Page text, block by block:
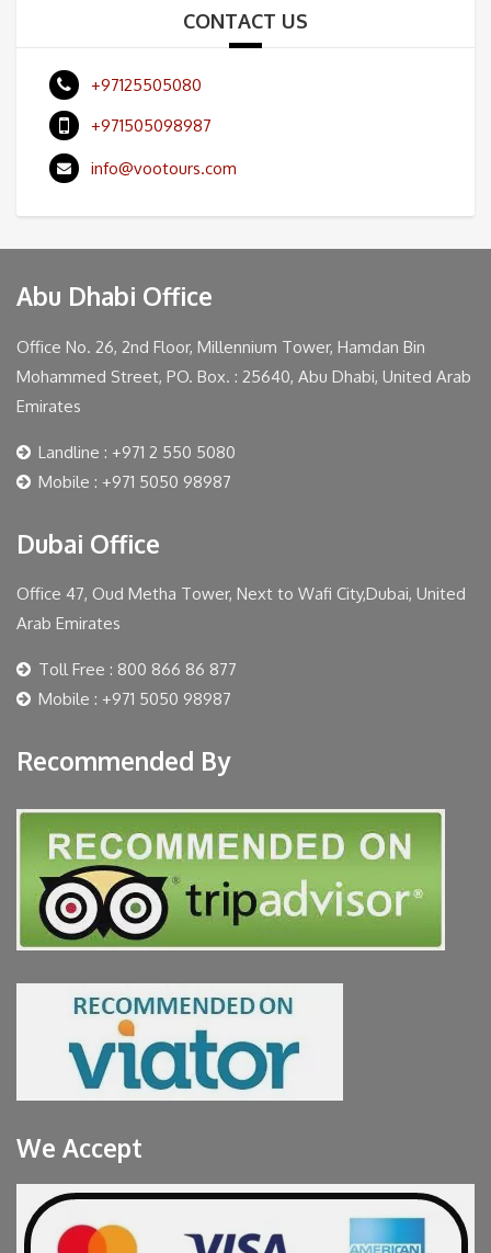
CONTACT US
+97125505080
+971505098987
info@vootours.com
Abu Dhabi Office
Office No. 26, 2nd Floor, Millennium Tower, Hamdan Bin
Mohammed Street, PO. Box. : 25640, Abu Dhabi, United Arab
Emirates
Landline : +971 2 550 5080
Mobile : +971 5050 98987
Dubai Office
Office 47, Oud Metha Tower, Next to Wafi City,Dubai, United
Arab Emirates
Toll Free : 800 866 86 877
Mobile : +971 5050 98987
Recommended By
We Accept